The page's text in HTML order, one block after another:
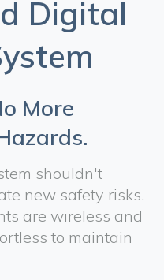
Digital
More
shouldn't
new safety risks.
are wireless and
to maintain